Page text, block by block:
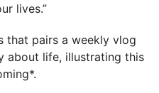
lives.”
that pairs a weekly vlog
about life, illustrating this